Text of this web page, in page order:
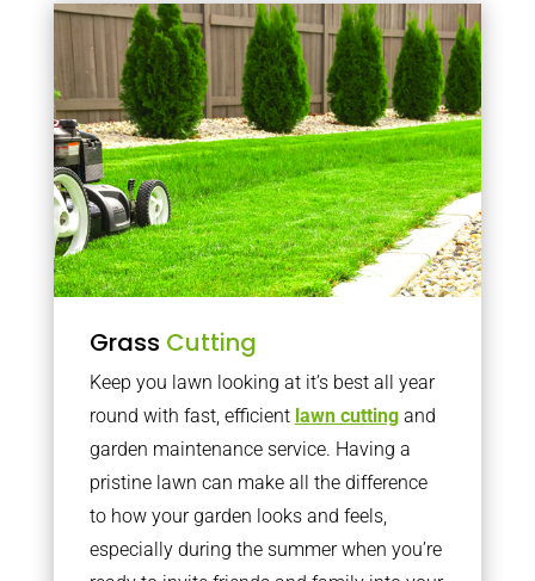
Grass Cutting
Keep you lawn looking at it’s best all year
round with fast, efficient lawn cuttingand
garden maintenance service. Having a
pristine lawn can make all the difference
to how your garden looks and feels,
especially during the summer when you’re